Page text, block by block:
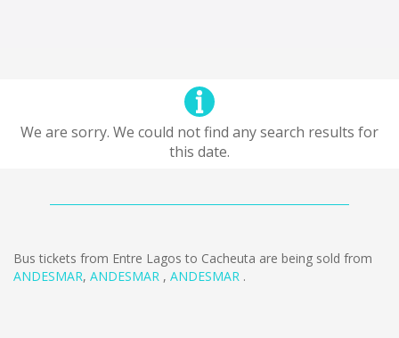
We are sorry. We could not find any search results for
this date.
Bus tickets from Entre Lagos to Cacheuta are being sold from
ANDESMAR, ANDESMAR , ANDESMAR .